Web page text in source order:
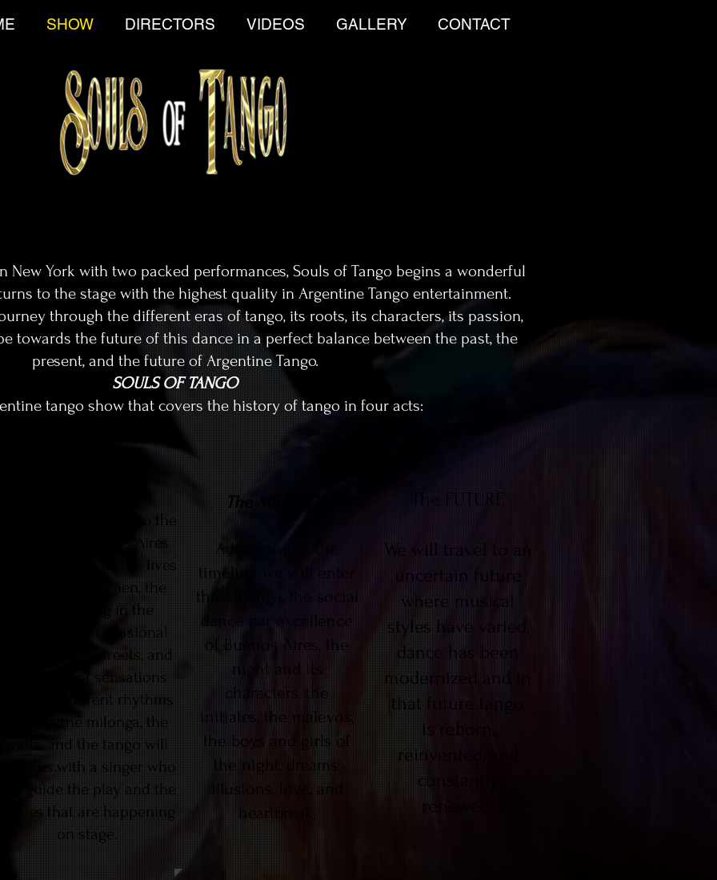
SHOW DIRECTORS VIDEOS GALLERY CONTACT
New York with two packed performances, Souls of Tango begins a wonderful
to the stage with the highest quality in Argentine Tango entertainment.
through the different eras of tango, its roots, its characters, its passion,
towards the future of this dance in a perfect balance between the past, the
present, and the future of Argentine Tango.
SOULS OF TANGO
tango show that covers the history of tango in four acts:
play will take us to the
suburbs of Buenos Aires
we will see the lives
of men and women, the
boys working in the
factories, the occasional
dances in the streets, and
the different sensations
that the different rhythms
such as the milonga, the
waltz, and the tango will
us.with a singer who
guide the play and the
that are happening
on stage.
The MILONGA
Advancing in the
timeline we will enter
the Milonga, the social
dance par excellence
of Buenos Aires, the
night and its
characters, the
initiates, the malevos,
the boys and girls of
the night, dreams,
illusions, love, and
heartbreak.
The FUTURE
We will travel to an
uncertain future
where musical
styles have varied,
dance has been
modernized and in
that future tango
is reborn,
reinvented, and
constantly
renewed.